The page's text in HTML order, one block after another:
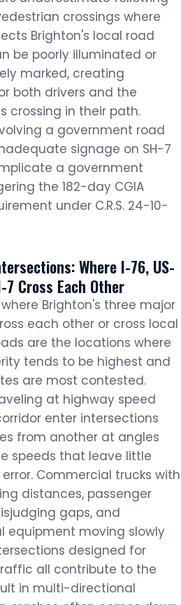
crossings where
Brighton's local road
be poorly illuminated or
marked, creating
both drivers and the
crossing in their path.
a government road
signage on SH-7
a government
the 182-day CGIA
under C.R.S. 24-10-
Where I-76, US-
7 Cross Each Other
Brighton's three major
each other or cross local
are the locations where
tends to be highest and
are most contested.
at highway speed
enter intersections
from another at angles
speeds that leave little
Commercial trucks with
distances, passenger
gaps, and
equipment moving slowly
designed for
all contribute to the
in multi-directional